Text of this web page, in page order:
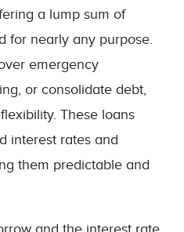
a lump sum of
for nearly any purpose.
emergency
or consolidate debt,
These loans
interest rates and
them predictable and